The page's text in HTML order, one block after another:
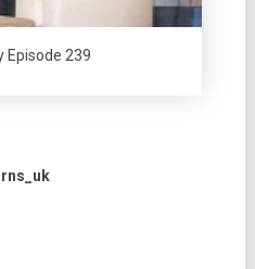
Episode 239